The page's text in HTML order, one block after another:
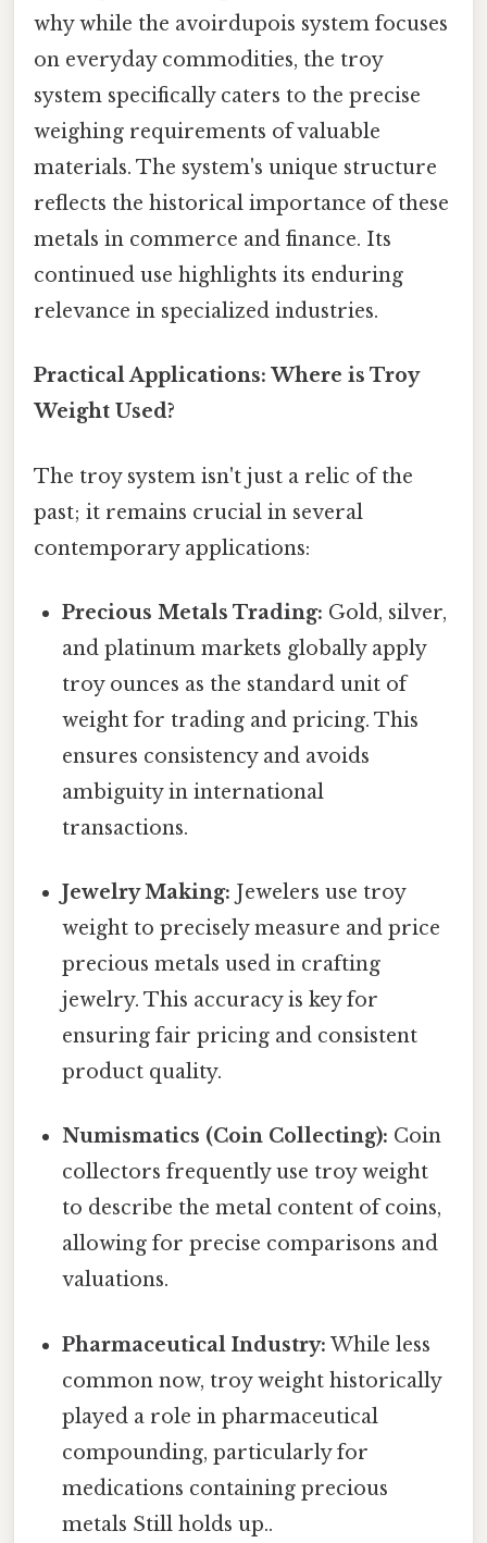
why while the avoirdupois system focuses
on everyday commodities, the troy
system specifically caters to the precise
weighing requirements of valuable
materials. The system's unique structure
reflects the historical importance of these
metals in commerce and finance. Its
continued use highlights its enduring
relevance in specialized industries.
Practical Applications: Where is Troy
Weight Used?
The troy system isn't just a relic of the
past; it remains crucial in several
contemporary applications:
Precious Metals Trading: Gold, silver,
and platinum markets globally apply
troy ounces as the standard unit of
weight for trading and pricing. This
ensures consistency and avoids
ambiguity in international
transactions.
Jewelry Making: Jewelers use troy
weight to precisely measure and price
precious metals used in crafting
jewelry. This accuracy is key for
ensuring fair pricing and consistent
product quality.
Numismatics (Coin Collecting): Coin
collectors frequently use troy weight
to describe the metal content of coins,
allowing for precise comparisons and
valuations.
Pharmaceutical Industry: While less
common now, troy weight historically
played a role in pharmaceutical
compounding, particularly for
medications containing precious
metals Still holds up..